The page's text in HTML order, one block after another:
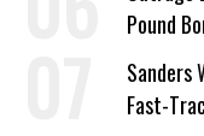
Pound
Sanders
Fast-